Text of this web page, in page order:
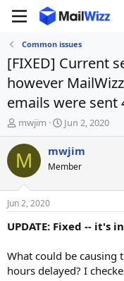
Common issues
[FIXED] Current
however
emails were sent
T
h
r
e
d
t
a
e
r
mwjim
S
t
a
t
t
e
Jun 2, 2020
M mwjim
Member
Jun 2, 2020
UPDATE: Fixed -- it's
What could be causing
hours delayed? I